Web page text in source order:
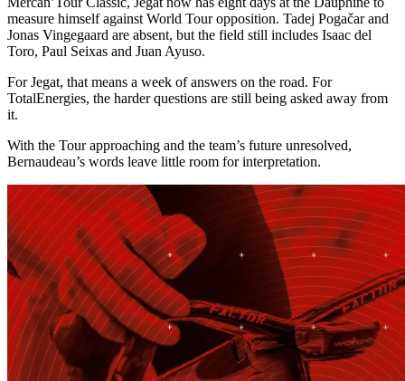
measure himself against World Tour opposition. Tadej Pogačar and
Jonas Vingegaard are absent, but the field still includes Isaac del
Toro, Paul Seixas and Juan Ayuso.
For Jegat, that means a week of answers on the road. For
TotalEnergies, the harder questions are still being asked away from
it.
With the Tour approaching and the team’s future unresolved,
Bernaudeau’s words leave little room for interpretation.